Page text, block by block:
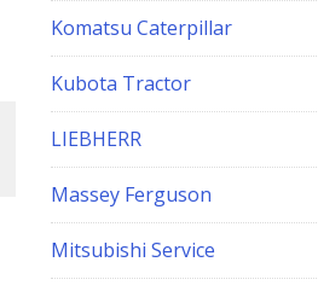
Komatsu Caterpillar
Kubota Tractor
LIEBHERR
Massey Ferguson
Mitsubishi Service